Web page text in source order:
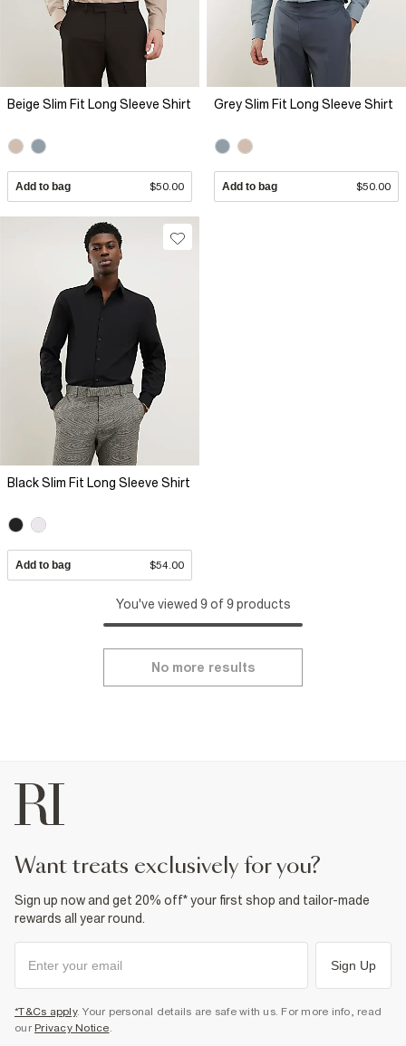
Beige Slim Fit Long Sleeve Shirt
Add to bag $50.00
Grey Slim Fit Long Sleeve Shirt
Add to bag $50.00
Black Slim Fit Long Sleeve Shirt
Add to bag $54.00
You've viewed 9 of 9 products
No more results
want treats exclusively for you?
Sign up now and get 20% off* your first shop and tailor-made
rewards all year round.
Sign Up
*T&Cs apply. Your personal details are safe with us. For more info, read
our Privacy Notice.